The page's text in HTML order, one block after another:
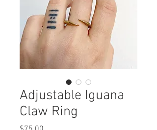
Adjustable Iguana
Claw Ring